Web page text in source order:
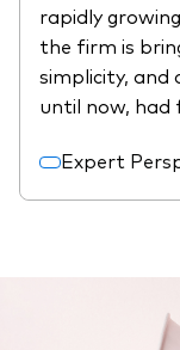
rapidly
the firm is
simplicity, and
until now, had
Expert